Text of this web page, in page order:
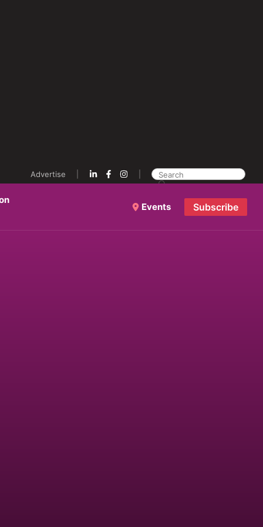
Advertise
Events Subscribe